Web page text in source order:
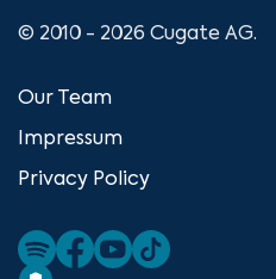
© 2010 - 2026 Cugate AG.
Our Team
Impressum
Privacy Policy